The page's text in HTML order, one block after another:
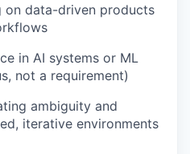
on data-driven products
in AI systems or ML
not a requirement)
ambiguity and
iterative environments